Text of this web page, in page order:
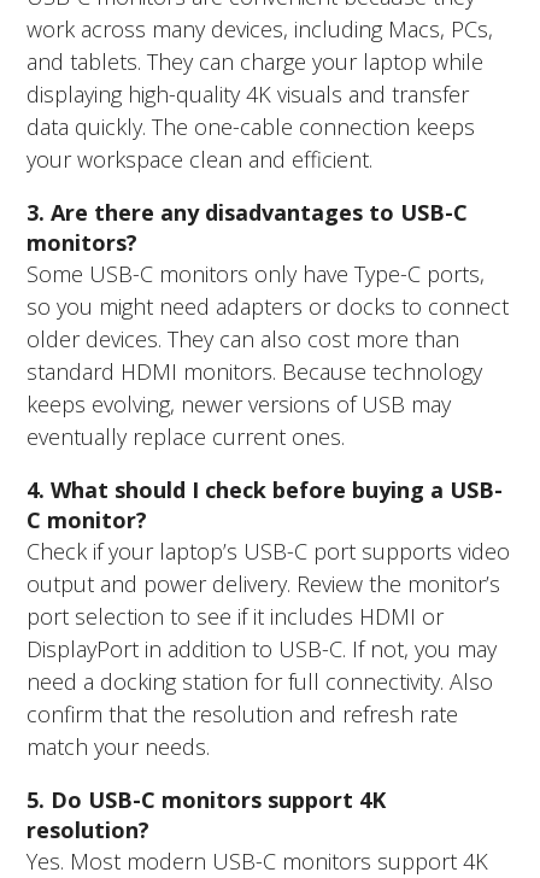
work across many devices, including Macs, PCs,
and tablets. They can charge your laptop while
displaying high-quality 4K visuals and transfer
data quickly. The one-cable connection keeps
your workspace clean and efficient.
3. Are there any disadvantages to USB-C
monitors?
Some USB-C monitors only have Type-C ports,
so you might need adapters or docks to connect
older devices. They can also cost more than
standard HDMI monitors. Because technology
keeps evolving, newer versions of USB may
eventually replace current ones.
4. What should I check before buying a USB-
C monitor?
Check if your laptop’s USB-C port supports video
output and power delivery. Review the monitor’s
port selection to see if it includes HDMI or
DisplayPort in addition to USB-C. If not, you may
need a docking station for full connectivity. Also
confirm that the resolution and refresh rate
match your needs.
5. Do USB-C monitors support 4K
resolution?
Yes. Most modern USB-C monitors support 4K